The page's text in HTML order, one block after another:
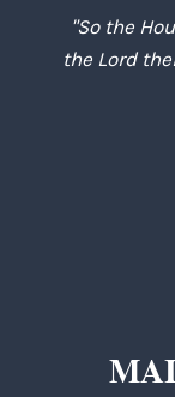
"So the
the Lord